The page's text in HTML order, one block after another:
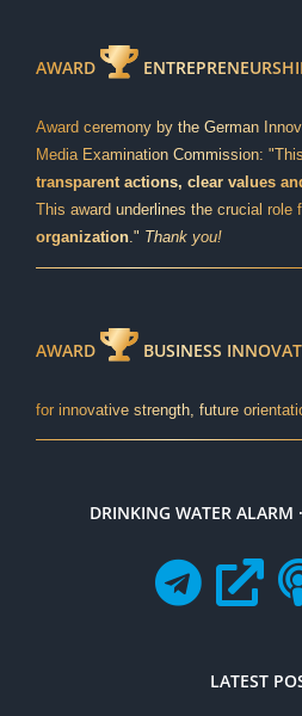
AWARD
Award ceremony by the German
Media Examination Commission:
transparent actions, clear values
This award underlines the crucial role
organization." Thank you!
AWARD BUSINESS
for innovative strength, future
DRINKING WATER ALARM
LATEST